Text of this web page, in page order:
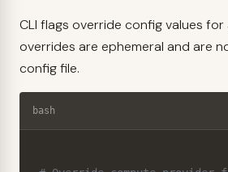
CLI flags override config values for
overrides are ephemeral and are
config file.
bash